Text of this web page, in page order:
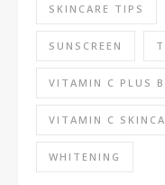
SKINCARE TIPS
SUNSCREEN
VITAMIN C PLUS
VITAMIN C
WHITENING